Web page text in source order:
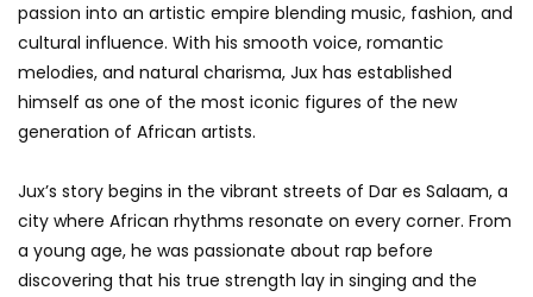
passion into an artistic empire blending music, fashion, and
cultural influence. With his smooth voice, romantic
melodies, and natural charisma, Jux has established
himself as one of the most iconic figures of the new
generation of African artists.
Jux’s story begins in the vibrant streets of Dar es Salaam, a
city where African rhythms resonate on every corner. From
a young age, he was passionate about rap before
discovering that his true strength lay in singing and the